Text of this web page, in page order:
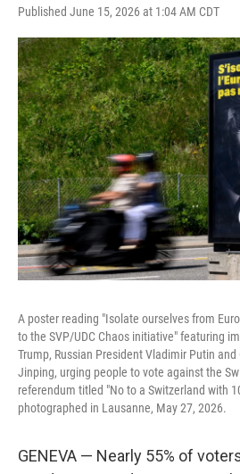
Published June 15, 2026 at 1:04 AM CDT
A poster reading "Isolate ourselves from
to the SVP/UDC Chaos initiative" featuring
Trump, Russian President Vladimir Putin
Jinping, urging people to vote against the
referendum titled "No to a Switzerland with
photographed in Lausanne, May 27, 2026.
GENEVA — Nearly 55% of